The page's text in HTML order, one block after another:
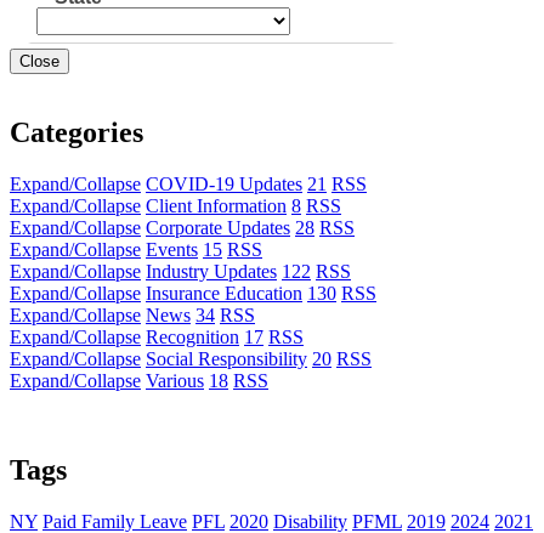
Close
Categories
Expand/Collapse COVID-19 Updates 21 RSS
Expand/Collapse Client Information 8 RSS
Expand/Collapse Corporate Updates 28 RSS
Expand/Collapse Events 15 RSS
Expand/Collapse Industry Updates 122 RSS
Expand/Collapse Insurance Education 130 RSS
Expand/Collapse News 34 RSS
Expand/Collapse Recognition 17 RSS
Expand/Collapse Social Responsibility 20 RSS
Expand/Collapse Various 18 RSS
Tags
NY Paid Family Leave PFL 2020 Disability PFML 2019 2024 2021